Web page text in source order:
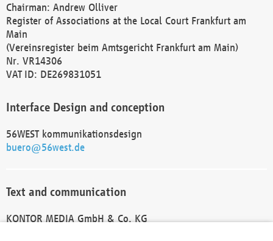
Chairman: Andrew Olliver
Register of Associations at the Local Court Frankfurt am
Main
(Vereinsregister beim Amtsgericht Frankfurt am Main)
Nr. VR14306
VAT ID: DE269831051
Interface Design and conception
56WEST kommunikationsdesign
buero@56west.de
Text and communication
KONTOR MEDIA GmbH & Co. KG